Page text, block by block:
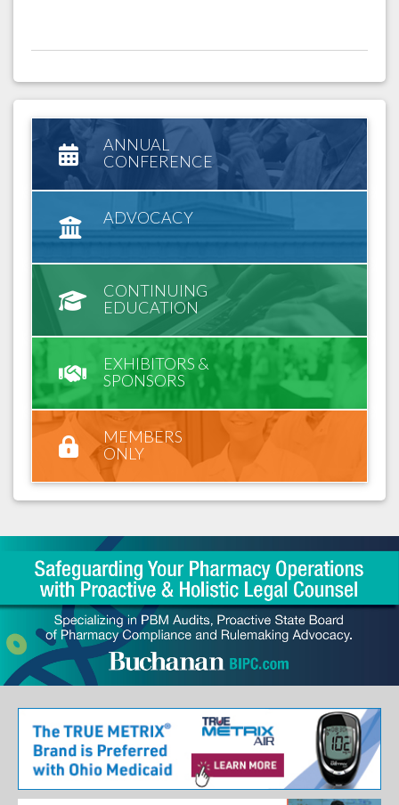
ANNUAL
CONFERENCE
ADVOCACY
CONTINUING
EDUCATION
EXHIBITORS &
SPONSORS
MEMBERS
ONLY